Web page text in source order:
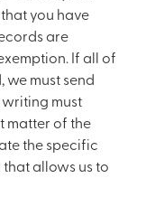
you have
are
If all of
must send
writing must
matter of the
the specific
allows us to